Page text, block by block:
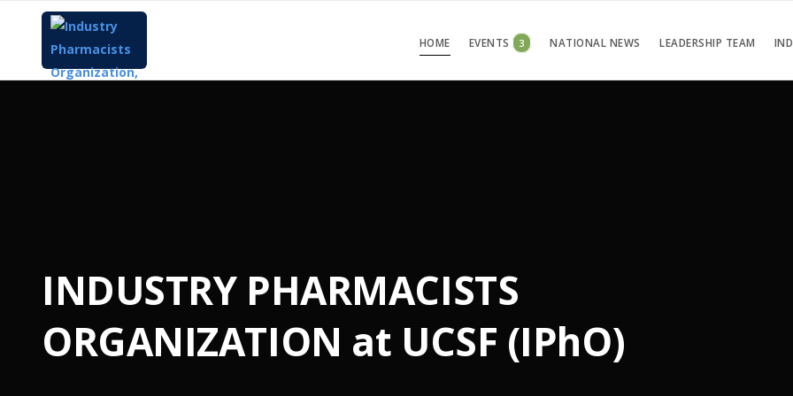
HOME EVENTS 3 NATIONAL NEWS LEADERSHIP TEAM
INDUSTRY PHARMACISTS
ORGANIZATION at UCSF (IPhO)